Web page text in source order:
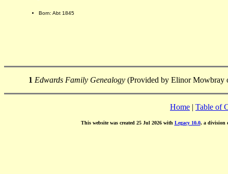
Born: Abt 1845
1 Edwards Family Genealogy (Provided by Elinor Mowbray
Home | Table of
This website was created 25 Jul 2026 with Legacy 10.0, a division